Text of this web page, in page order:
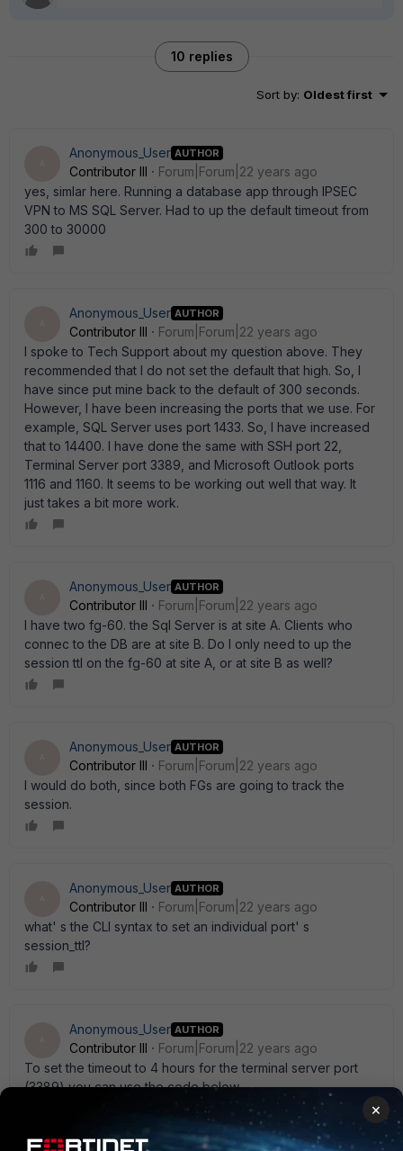
10 replies
Sort by: Oldest first
Anonymous_User AUTHOR
Contributor III
Forum|Forum|22 years ago
yes, simlar here. Running a database app through IPSEC
VPN to MS SQL Server. Had to up the default timeout from
300 to 30000
Anonymous_User AUTHOR
Contributor III
Forum|Forum|22 years ago
I spoke to Tech Support about my question above. They
recommended that I do not set the default that high. So, I
have since put mine back to the default of 300 seconds.
However, I have been increasing the ports that we use. For
example, SQL Server uses port 1433. So, I have increased
that to 14400. I have done the same with SSH port 22,
Terminal Server port 3389, and Microsoft Outlook ports
1116 and 1160. It seems to be working out well that way. It
just takes a bit more work.
Anonymous_User AUTHOR
Contributor III
Forum|Forum|22 years ago
I have two fg-60. the Sql Server is at site A. Clients who
connec to the DB are at site B. Do I only need to up the
session ttl on the fg-60 at site A, or at site B as well?
Anonymous_User AUTHOR
Contributor III
Forum|Forum|22 years ago
I would do both, since both FGs are going to track the
session.
Anonymous_User AUTHOR
Contributor III
Forum|Forum|22 years ago
what' s the CLI syntax to set an individual port' s
session_ttl?
Anonymous_User AUTHOR
Contributor III
Forum|Forum|22 years ago
To set the timeout to 4 hours for the terminal server port
(3389) you can use the code below.
set system session_ttl port 3389 timeout 14400 ×